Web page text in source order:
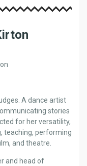
A dance artist
stories
for her versatility,
teaching, performing
and theatre.
and head of